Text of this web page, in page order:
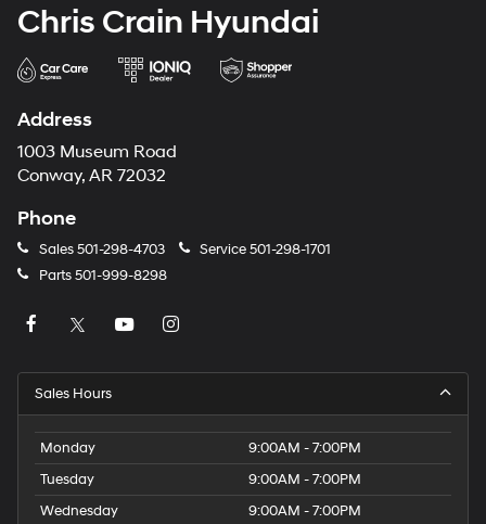
Chris Crain Hyundai
Address
1003 Museum Road
Conway, AR 72032
Phone
Sales501-298-4703 Service501-298-1701
Parts501-999-8298
Sales Hours
Monday
9:00AM - 7:00PM
Tuesday
9:00AM - 7:00PM
Wednesday
9:00AM - 7:00PM